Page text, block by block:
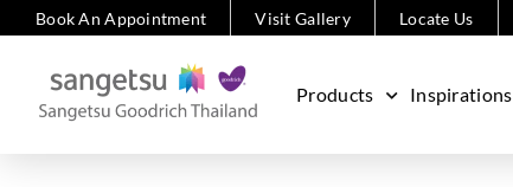
Book An Appointment Visit Gallery Locate Us
Products Inspirations